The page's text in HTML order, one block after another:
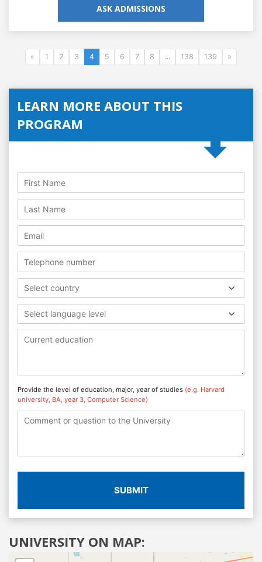
ASK ADMISSIONS
« 1 2 3 4 5 6 7 8 ... 138 139 »
LEARN MORE ABOUT THIS
PROGRAM
Select country
Select language level
Provide the level of education, major, year of studies (e.g. Harvard
university, BA, year 3, Computer Science)
SUBMIT
UNIVERSITY ON MAP: